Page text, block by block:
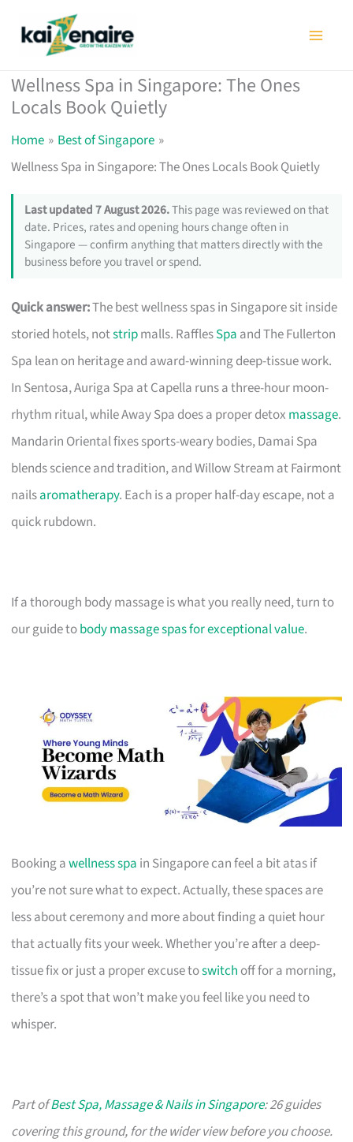
Wellness Spa in Singapore: The Ones
Locals Book Quietly
Home
Best of Singapore
Wellness Spa in Singapore: The Ones Locals Book Quietly
Last updated 7 August 2026.This page was reviewed on that
date. Prices, rates and opening hours change often in
Singapore — confirm anything that matters directly with the
business before you travel or spend.
Quick answer:The best wellness spas in Singapore sit inside
storied hotels, notstripmalls. RafflesSpa and The Fullerton
Spa lean on heritage and award-winning deep-tissue work.
In Sentosa, Auriga Spa at Capella runs a three-hour moon-
rhythm ritual, while Away Spa does a proper detox massage.
Mandarin Oriental fixes sports-weary bodies, Damai Spa
blends science and tradition, and Willow Stream at Fairmont
nailsaromatherapy. Each is a proper half-day escape, not a
quick rubdown.
If a thorough body massage is what you really need, turn to
our guide tobody massage spas for exceptional value.
Booking awellness spa in Singapore can feel a bit atas if
you’re not sure what to expect. Actually, these spaces are
less about ceremony and more about finding a quiet hour
that actually fits your week. Whether you’re after a deep-
tissue fix or just a proper excuse toswitch off for a morning,
there’s a spot that won’t make you feel like you need to
whisper.
Part ofBest Spa, Massage & Nails in Singapore: 26 guides
covering this ground, for the wider view before you choose.